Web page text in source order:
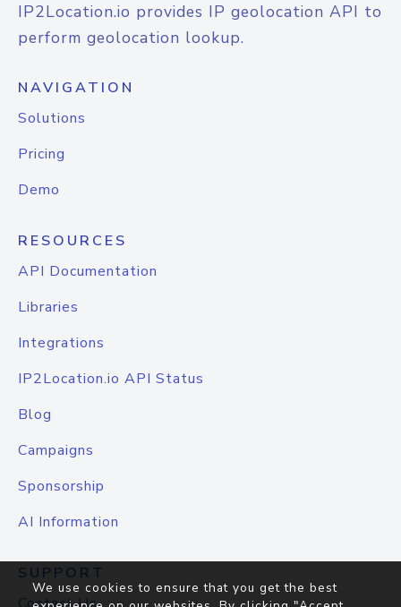
IP2Location.io provides IP geolocation API to
perform geolocation lookup.
NAVIGATION
Solutions
Pricing
Demo
RESOURCES
API Documentation
Libraries
Integrations
IP2Location.io API Status
Blog
Campaigns
Sponsorship
AI Information
SUPPORT
We use cookies to ensure that you get the best